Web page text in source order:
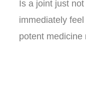
Is a joint just
immediately
potent medicine